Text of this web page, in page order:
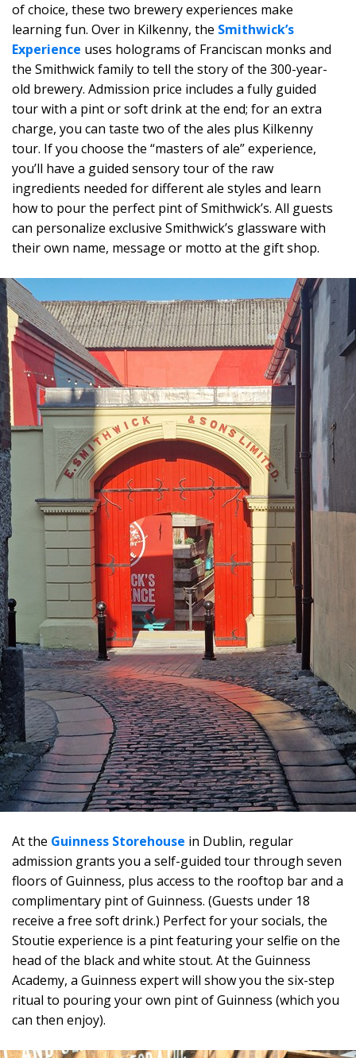
of choice, these two brewery experiences make
learning fun. Over in Kilkenny, the Smithwick’s
Experience uses holograms of Franciscan monks and
the Smithwick family to tell the story of the 300-year-
old brewery. Admission price includes a fully guided
tour with a pint or soft drink at the end; for an extra
charge, you can taste two of the ales plus Kilkenny
tour. If you choose the “masters of ale” experience,
you’ll have a guided sensory tour of the raw
ingredients needed for different ale styles and learn
how to pour the perfect pint of Smithwick’s. All guests
can personalize exclusive Smithwick’s glassware with
their own name, message or motto at the gift shop.
At the Guinness Storehouse in Dublin, regular
admission grants you a self-guided tour through seven
floors of Guinness, plus access to the rooftop bar and a
complimentary pint of Guinness. (Guests under 18
receive a free soft drink.) Perfect for your socials, the
Stoutie experience is a pint featuring your selfie on the
head of the black and white stout. At the Guinness
Academy, a Guinness expert will show you the six-step
ritual to pouring your own pint of Guinness (which you
can then enjoy).